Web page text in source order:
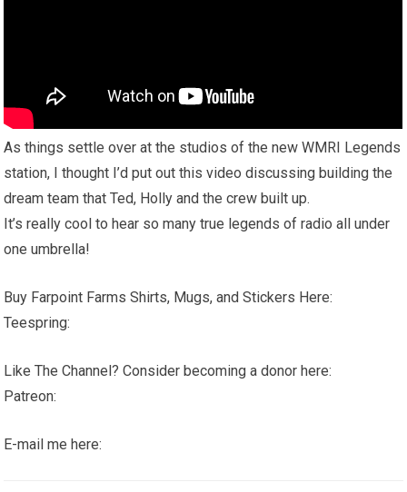
As things settle over at the studios of the new WMRI Legends
station, I thought I’d put out this video discussing building the
dream team that Ted, Holly and the crew built up.
It’s really cool to hear so many true legends of radio all under
one umbrella!
Buy Farpoint Farms Shirts, Mugs, and Stickers Here:
Teespring:
Like The Channel? Consider becoming a donor here:
Patreon:
E-mail me here: